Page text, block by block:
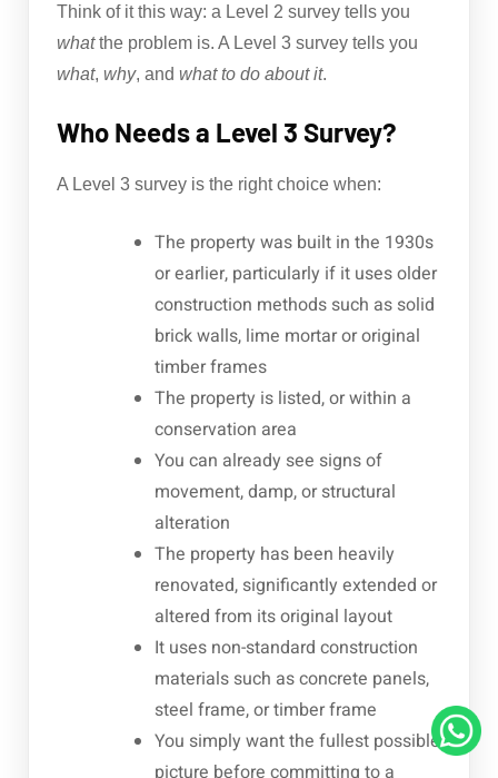
Think of it this way: a Level 2 survey tells you
whatthe problem is. A Level 3 survey tells you
what, why, and what to do about it.
Who Needs a Level 3 Survey?
A Level 3 survey is the right choice when:
The property was built in the 1930s
or earlier, particularly if it uses older
construction methods such as solid
brick walls, lime mortar or original
timber frames
The property is listed, or within a
conservation area
You can already see signs of
movement, damp, or structural
alteration
The property has been heavily
renovated, significantly extended or
altered from its original layout
It uses non-standard construction
materials such as concrete panels,
steel frame, or timber frame
You simply want the fullest possible